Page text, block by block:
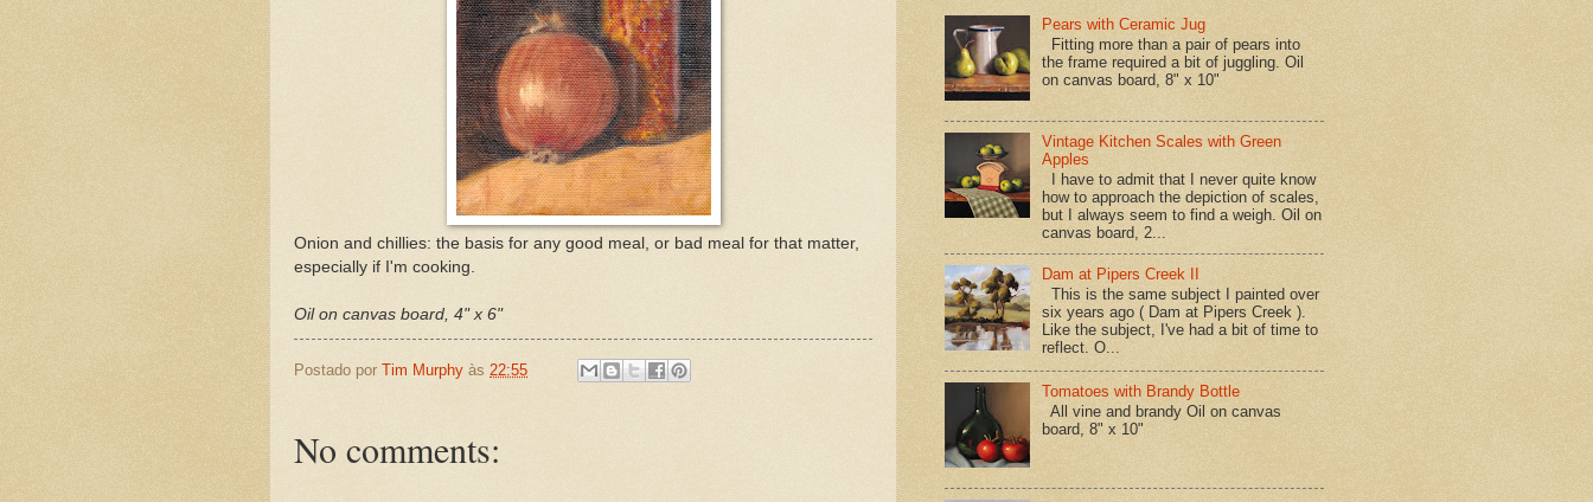
Onion and chillies: the basis for any good meal, or bad meal for that matter,
especially if I'm cooking.
Oil on canvas board, 4" x 6"
Postado por Tim Murphy às 22:55
No comments:
Pears with Ceramic Jug
Fitting more than a pair of pears into
the frame required a bit of juggling. Oil
on canvas board, 8" x 10"
Vintage Kitchen Scales with Green
Apples
I have to admit that I never quite know
how to approach the depiction of scales,
but I always seem to find a weigh. Oil on
canvas board, 2...
Dam at Pipers Creek II
This is the same subject I painted over
six years ago ( Dam at Pipers Creek ).
Like the subject, I've had a bit of time to
reflect. O...
Tomatoes with Brandy Bottle
All vine and brandy Oil on canvas
board, 8" x 10"